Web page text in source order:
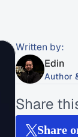
Written by:
Edin
Author
Share
Share